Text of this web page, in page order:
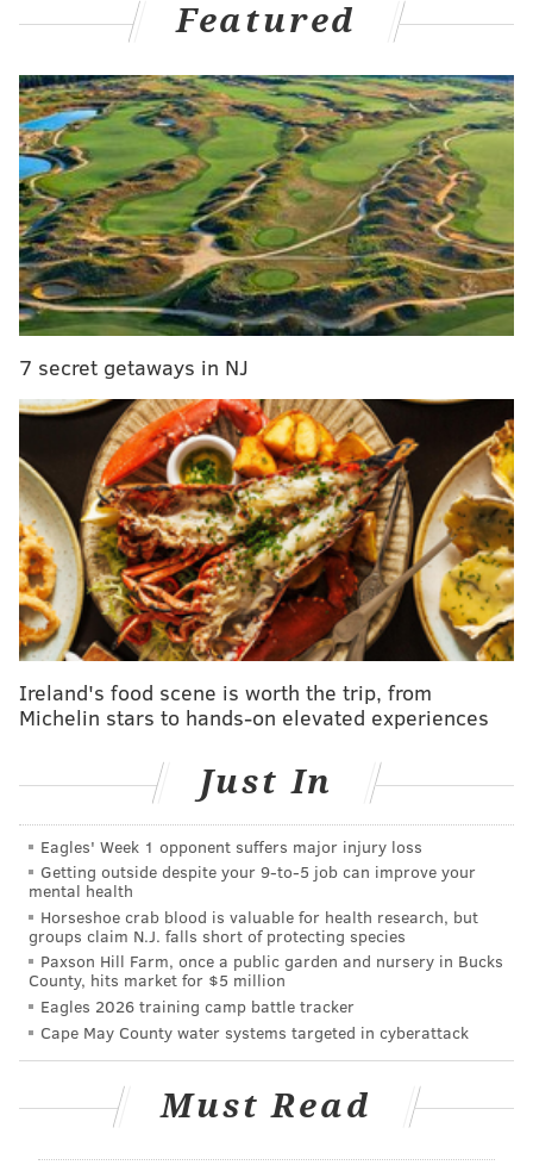
hardwood trees native to the Northeast, including
maple, willow and birch, saw reduced growth after
the insects fed on them, but they eventually
recovered.
MORE NEWS
JoAnne A. Epps, Temple's acting president, dies
after suffering 'sudden episode' during campus
event
Pennsylvania's primary elections should be open
to independent voters, former governors say
Pennsylvanians will now be automatically
registered to vote when they receive ID cards and
licenses at the DMV
Theirstudysuggests that lanternflies may not heavily
damage native and commercial trees.
"Since the lanternfly was first introduced to the
Northeastern U.S., the question has been, 'how at risk
are our forests?'"saidstudy author Kelli Hoover,
professor of entomology at Penn State. "So far, we
haven't had a good answer. Our study is the first to
look at the long-term impacts of feeding pressure on
northeastern hardwoods, and our results suggest that
we are unlikely to see big impacts on the growth of
trees."
The researchers arrived at this conclusion by building
large enclosures containing multiple tree species and
rearing spotted lanternflies from eggs to adults within
them. They paired some of the trees with non-native
trees of heaven, the lanternfly's favorite food, to
determine whether its presence would influence
their behavior.
Featured
7 secret getaways in NJ
Ireland's food scene is worth the trip, from
Michelin stars to hands-on elevated experiences
Just In
Eagles' Week 1 opponent suffers major injury loss
Getting outside despite your 9‑to‑5 job can improve your
mental health
Horseshoe crab blood is valuable for health research, but
groups claim N.J. falls short of protecting species
Paxson Hill Farm, once a public garden and nursery in Bucks
County, hits market for $5 million
Eagles 2026 training camp battle tracker
Cape May County water systems targeted in cyberattack
Must Read